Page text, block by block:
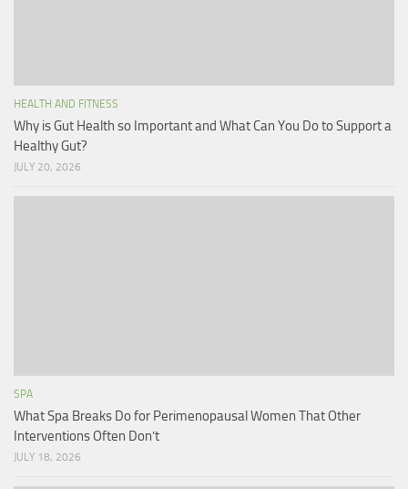
HEALTH AND FITNESS
Why is Gut Health so Important and What Can You Do to Support a
Healthy Gut?
JULY 20, 2026
SPA
What Spa Breaks Do for Perimenopausal Women That Other
Interventions Often Don’t
JULY 18, 2026